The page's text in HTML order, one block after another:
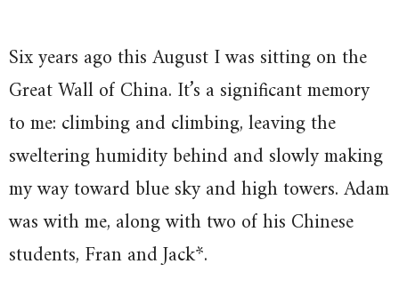
Six years ago this August I was sitting on the
Great Wall of China. It’s a significant memory
to me: climbing and climbing, leaving the
sweltering humidity behind and slowly making
my way toward blue sky and high towers. Adam
was with me, along with two of his Chinese
students, Fran and Jack*.